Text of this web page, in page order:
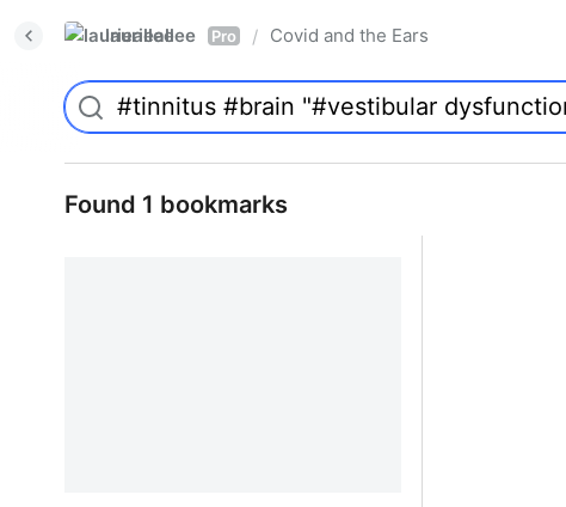
laurieallee Pro / Covid and the Ears
Found 1 bookmarks